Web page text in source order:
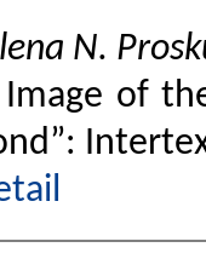
N.
of